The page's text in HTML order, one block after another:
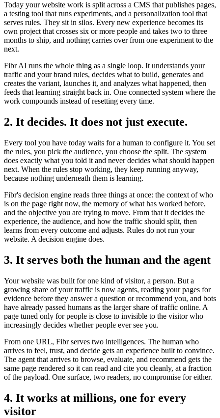
Today your website work is split across a CMS that publishes pages,
a testing tool that runs experiments, and a personalization tool that
serves rules. They sit in silos. Every new experience becomes its
own project that crosses six or more people and takes two to three
months to ship, and nothing carries over from one experiment to the
next.
Fibr AI runs the whole thing as a single loop. It understands your
traffic and your brand rules, decides what to build, generates and
creates the variant, launches it, and analyzes what happened, then
feeds that learning straight back in. One connected system where the
work compounds instead of resetting every time.
2. It decides. It does not just execute.
Every tool you have today waits for a human to configure it. You set
the rules, you pick the audience, you choose the split. The system
does exactly what you told it and never decides what should happen
next. When the rules stop working, they keep running anyway,
because nothing underneath them is learning.
Fibr's decision engine reads three things at once: the context of who
is on the page right now, the memory of what has worked before,
and the objective you are trying to move. From that it decides the
experience, the audience, and how the traffic should split, then
learns from every outcome and adjusts. Rules do not run your
website. A decision engine does.
3. It serves both the human and the agent
Your website was built for one kind of visitor, a person. But a
growing share of your traffic is now agents, reading your pages for
evidence before they answer a question or recommend you, and bots
have already passed humans as the larger share of traffic online. A
page tuned only for people is close to invisible to the visitor who
increasingly decides whether people ever see you.
From one URL, Fibr serves two intelligences. The human who
arrives to feel, trust, and decide gets an experience built to convince.
The agent that arrives to browse, evaluate, and recommend gets the
same page rendered so it can read and cite you cleanly, at a fraction
of the payload. One surface, two readers, no compromise for either.
4. It works at millions, one for every
visitor